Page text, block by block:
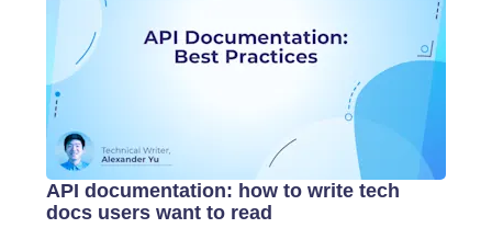
API documentation: how to write tech
docs users want to read